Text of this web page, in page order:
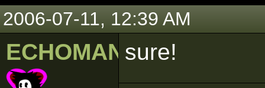
2006-07-11, 12:39 AM
ECHOMAN sure!